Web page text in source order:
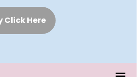
Click Here